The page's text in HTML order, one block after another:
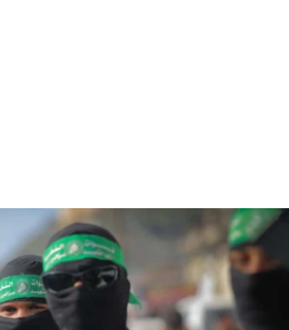
civilians who
Jenin in Samaria